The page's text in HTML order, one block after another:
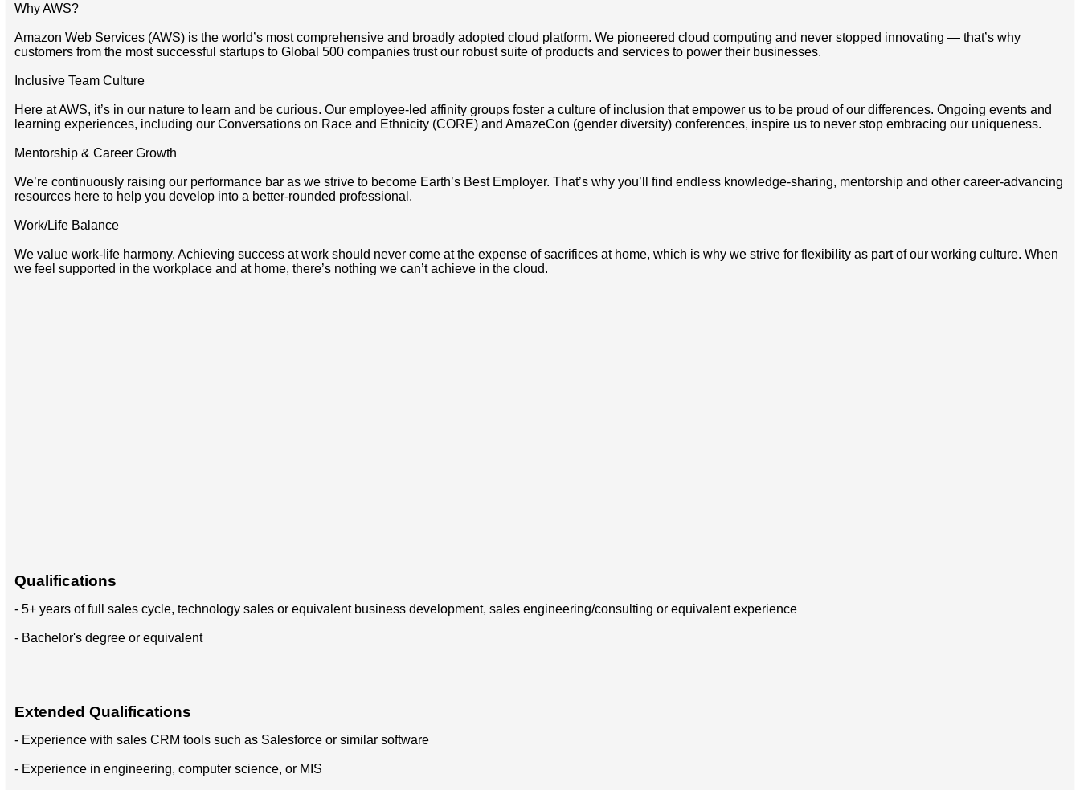
Why AWS?
Amazon Web Services (AWS) is the world’s most comprehensive and broadly adopted cloud platform. We pioneered cloud computing and never stopped innovating — that’s why
customers from the most successful startups to Global 500 companies trust our robust suite of products and services to power their businesses.
Inclusive Team Culture
Here at AWS, it’s in our nature to learn and be curious. Our employee-led affinity groups foster a culture of inclusion that empower us to be proud of our differences. Ongoing events and
learning experiences, including our Conversations on Race and Ethnicity (CORE) and AmazeCon (gender diversity) conferences, inspire us to never stop embracing our uniqueness.
Mentorship & Career Growth
We’re continuously raising our performance bar as we strive to become Earth’s Best Employer. That’s why you’ll find endless knowledge-sharing, mentorship and other career-advancing
resources here to help you develop into a better-rounded professional.
Work/Life Balance
We value work-life harmony. Achieving success at work should never come at the expense of sacrifices at home, which is why we strive for flexibility as part of our working culture. When
we feel supported in the workplace and at home, there’s nothing we can’t achieve in the cloud.
Qualifications
- 5+ years of full sales cycle, technology sales or equivalent business development, sales engineering/consulting or equivalent experience
- Bachelor's degree or equivalent
Extended Qualifications
- Experience with sales CRM tools such as Salesforce or similar software
- Experience in engineering, computer science, or MIS